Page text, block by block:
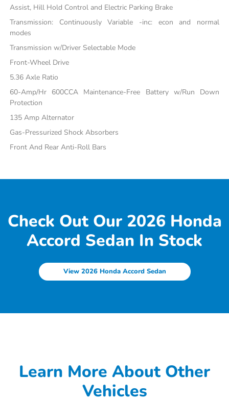
Assist, Hill Hold Control and Electric Parking Brake
Transmission: Continuously Variable -inc: econ and normal
modes
Transmission w/Driver Selectable Mode
Front-Wheel Drive
5.36 Axle Ratio
60-Amp/Hr 600CCA Maintenance-Free Battery w/Run Down
Protection
135 Amp Alternator
Gas-Pressurized Shock Absorbers
Front And Rear Anti-Roll Bars
Check Out Our 2026 Honda
Accord Sedan In Stock
View 2026 Honda Accord Sedan
Learn More About Other
Vehicles